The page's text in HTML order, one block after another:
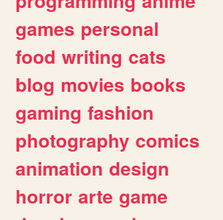
games personal
food writing cats
blog movies books
gaming fashion
photography comics
animation design
horror arte game